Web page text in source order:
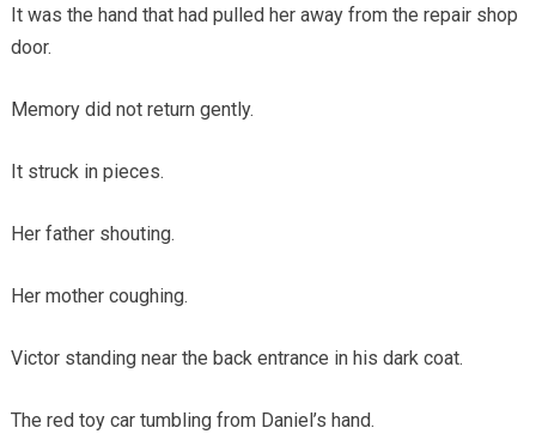
It was the hand that had pulled her away from the repair shop
door.
Memory did not return gently.
It struck in pieces.
Her father shouting.
Her mother coughing.
Victor standing near the back entrance in his dark coat.
The red toy car tumbling from Daniel’s hand.